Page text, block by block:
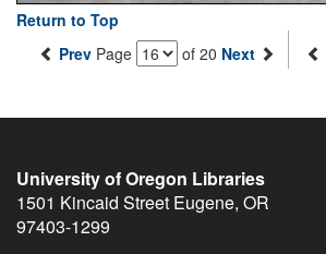
Return to Top
Prev Page of 20 Next
University of Oregon Libraries
1501 Kincaid Street Eugene, OR
97403-1299